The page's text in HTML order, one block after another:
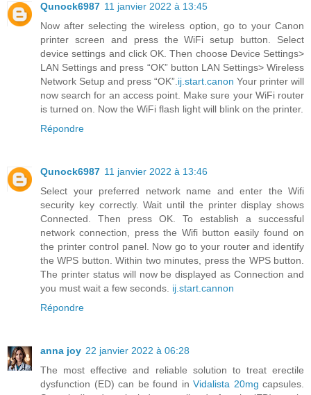
Qunock6987 11 janvier 2022 à 13:45
Now after selecting the wireless option, go to your Canon
printer screen and press the WiFi setup button. Select
device settings and click OK. Then choose Device Settings>
LAN Settings and press “OK” button LAN Settings> Wireless
Network Setup and press “OK”.ij.start.canon Your printer will
now search for an access point. Make sure your WiFi router
is turned on. Now the WiFi flash light will blink on the printer.
Répondre
Qunock6987 11 janvier 2022 à 13:46
Select your preferred network name and enter the Wifi
security key correctly. Wait until the printer display shows
Connected. Then press OK. To establish a successful
network connection, press the Wifi button easily found on
the printer control panel. Now go to your router and identify
the WPS button. Within two minutes, press the WPS button.
The printer status will now be displayed as Connection and
you must wait a few seconds. ij.start.cannon
Répondre
anna joy 22 janvier 2022 à 06:28
The most effective and reliable solution to treat erectile
dysfunction (ED) can be found in Vidalista 20mg capsules.